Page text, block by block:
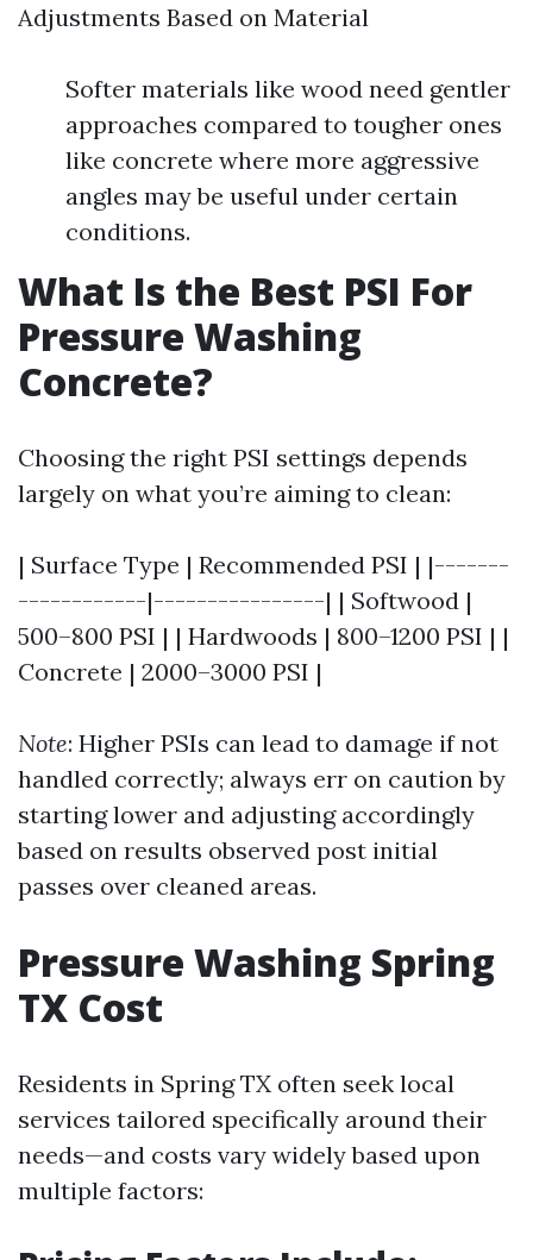
Adjustments Based on Material
Softer materials like wood need gentler
approaches compared to tougher ones
like concrete where more aggressive
angles may be useful under certain
conditions.
What Is the Best PSI For
Pressure Washing
Concrete?
Choosing the right PSI settings depends
largely on what you’re aiming to clean:
| Surface Type | Recommended PSI | |-------
------------|----------------| | Softwood |
500–800 PSI | | Hardwoods | 800–1200 PSI | |
Concrete | 2000–3000 PSI |
Note: Higher PSIs can lead to damage if not
handled correctly; always err on caution by
starting lower and adjusting accordingly
based on results observed post initial
passes over cleaned areas.
Pressure Washing Spring
TX Cost
Residents in Spring TX often seek local
services tailored specifically around their
needs—and costs vary widely based upon
multiple factors: